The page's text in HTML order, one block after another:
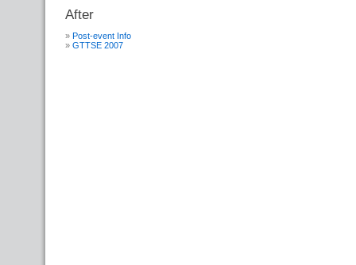
After
Post-event Info
GTTSE 2007